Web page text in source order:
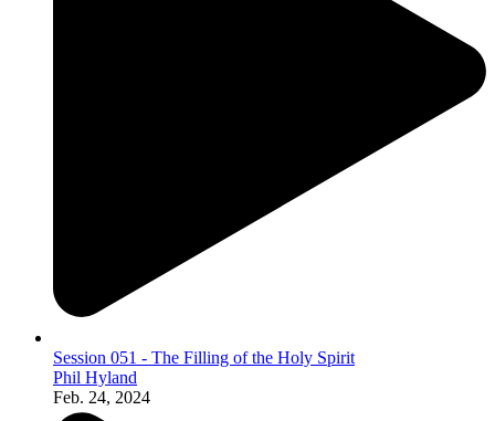
Session 051 - The Filling of the Holy Spirit
Phil Hyland
Feb. 24, 2024